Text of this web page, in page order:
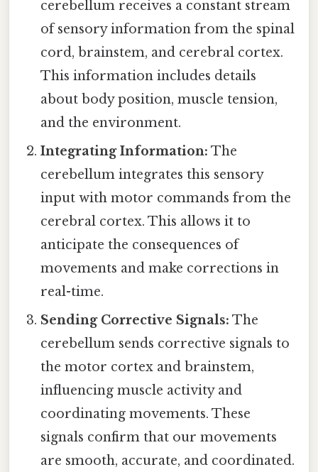
cerebellum receives a constant stream
of sensory information from the spinal
cord, brainstem, and cerebral cortex.
This information includes details
about body position, muscle tension,
and the environment.
Integrating Information: The
cerebellum integrates this sensory
input with motor commands from the
cerebral cortex. This allows it to
anticipate the consequences of
movements and make corrections in
real-time.
Sending Corrective Signals: The
cerebellum sends corrective signals to
the motor cortex and brainstem,
influencing muscle activity and
coordinating movements. These
signals confirm that our movements
are smooth, accurate, and coordinated.